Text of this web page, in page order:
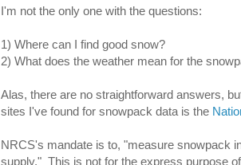
I'm not the only one with the questions:
1) Where can I find good snow?
2) What does the weather mean for the
Alas, there are no straightforward answers,
sites I've found for snowpack data is the
NRCS's mandate is to, "measure snowpack
supply." This is not for the express purpose